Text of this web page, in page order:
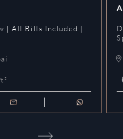
| All Bills Included |